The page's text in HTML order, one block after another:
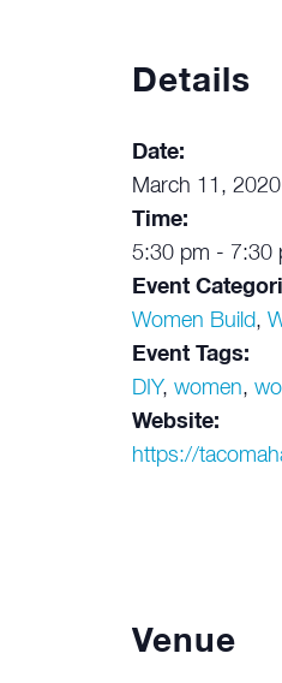
Details
Date:
March 11, 2020
Time:
5:30 pm - 7:30
Event
Women Build,
Event Tags:
DIY, women,
Website:
https://
Venue